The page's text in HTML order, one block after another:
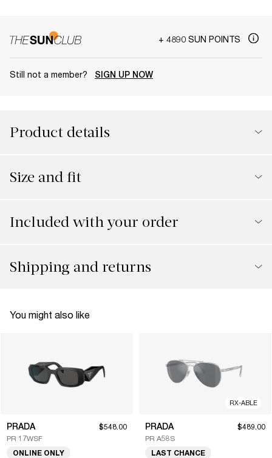
+ 4890 SUN POINTS
Still not a member? SIGN UP NOW
Product details
Size and fit
Included with your order
Shipping and returns
You might also like
PRADA
PR 17WSF
$548.00
ONLINE ONLY
RX-ABLE
PRADA
PR A58S
$489.00
LAST CHANCE